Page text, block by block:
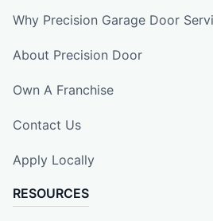
Why Precision Garage Door
About Precision Door
Own A Franchise
Contact Us
Apply Locally
RESOURCES